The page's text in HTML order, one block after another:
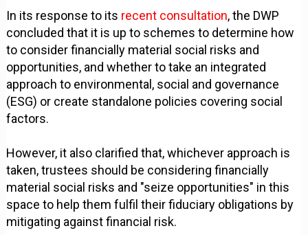
In its response to its recent consultation, the DWP
concluded that it is up to schemes to determine how
to consider financially material social risks and
opportunities, and whether to take an integrated
approach to environmental, social and governance
(ESG) or create standalone policies covering social
factors.
However, it also clarified that, whichever approach is
taken, trustees should be considering financially
material social risks and "seize opportunities" in this
space to help them fulfil their fiduciary obligations by
mitigating against financial risk.